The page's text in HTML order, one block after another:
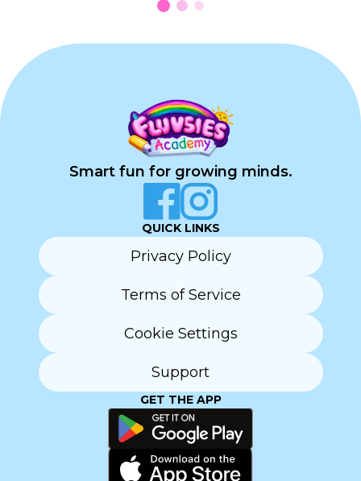
Smart fun for growing minds.
QUICK LINKS
Privacy Policy
Terms of Service
Cookie Settings
Support
GET THE APP